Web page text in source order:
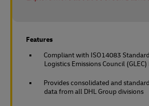
Features
Compliant with ISO14083
Logistics Emissions Council
Provides consolidated and
data from all DHL Group divisions